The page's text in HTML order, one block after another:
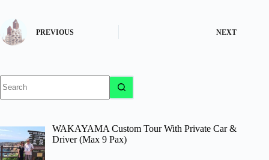
PREVIOUS NEXT
results
WAKAYAMA Custom Tour With Private Car &
Driver (Max 9 Pax)